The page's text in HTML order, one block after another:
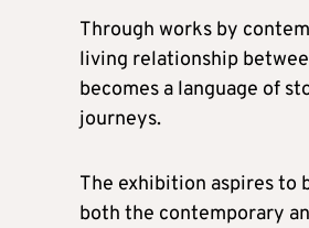
Through works by
living relationship
becomes a language of
journeys.
The exhibition aspires to
both the contemporary